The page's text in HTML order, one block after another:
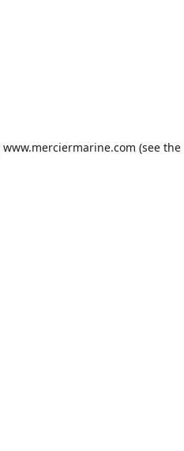
www.merciermarine.com (see the